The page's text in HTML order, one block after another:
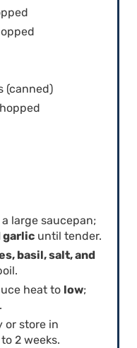
(canned)
a large saucepan;
garlicuntil tender.
basil, salt, and
heat to low;
or store in
2 weeks.